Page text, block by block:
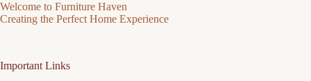
Welcome to Furniture Haven
Creating the Perfect Home Experience
Important Links